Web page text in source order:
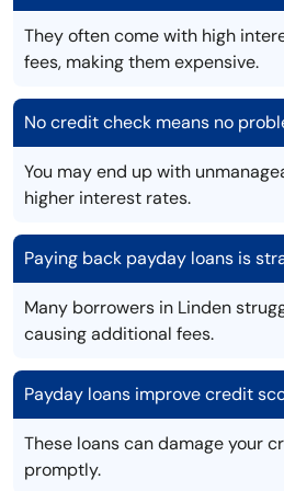
They often come with high
fees, making them expensive.
No credit check means no
You may end up with
higher interest rates.
Paying back payday loans is
Many borrowers in Linden
causing additional fees.
Payday loans improve credit
These loans can damage your
promptly.